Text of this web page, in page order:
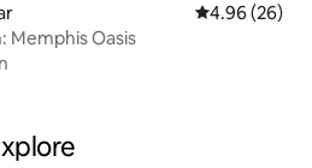
4.96 out of 5
4.96 (26)
Memphis Oasis